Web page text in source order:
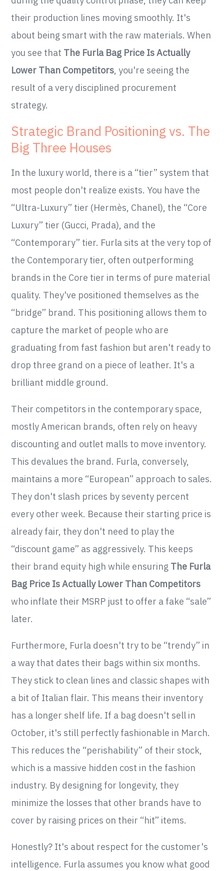
their production lines moving smoothly. It's
about being smart with the raw materials. When
you see that The Furla Bag Price Is Actually
Lower Than Competitors, you're seeing the
result of a very disciplined procurement
strategy.
Strategic Brand Positioning vs. The
Big Three Houses
In the luxury world, there is a “tier” system that
most people don't realize exists. You have the
“Ultra-Luxury” tier (Hermès, Chanel), the “Core
Luxury” tier (Gucci, Prada), and the
“Contemporary” tier. Furla sits at the very top of
the Contemporary tier, often outperforming
brands in the Core tier in terms of pure material
quality. They've positioned themselves as the
“bridge” brand. This positioning allows them to
capture the market of people who are
graduating from fast fashion but aren't ready to
drop three grand on a piece of leather. It's a
brilliant middle ground.
Their competitors in the contemporary space,
mostly American brands, often rely on heavy
discounting and outlet malls to move inventory.
This devalues the brand. Furla, conversely,
maintains a more “European” approach to sales.
They don't slash prices by seventy percent
every other week. Because their starting price is
already fair, they don't need to play the
“discount game” as aggressively. This keeps
their brand equity high while ensuring The Furla
Bag Price Is Actually Lower Than Competitors
who inflate their MSRP just to offer a fake “sale”
later.
Furthermore, Furla doesn't try to be “trendy” in
a way that dates their bags within six months.
They stick to clean lines and classic shapes with
a bit of Italian flair. This means their inventory
has a longer shelf life. If a bag doesn't sell in
October, it's still perfectly fashionable in March.
This reduces the “perishability” of their stock,
which is a massive hidden cost in the fashion
industry. By designing for longevity, they
minimize the losses that other brands have to
cover by raising prices on their “hit” items.
Honestly? It's about respect for the customer's
intelligence. Furla assumes you know what good